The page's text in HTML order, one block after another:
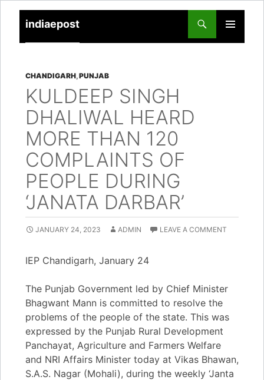
indiaepost
PRIMARY
TO
CHANDIGARH,PUNJAB
KULDEEP SINGH
DHALIWAL HEARD
MORE THAN 120
COMPLAINTS OF
PEOPLE DURING
‘JANATA DARBAR’
JANUARY 24, 2023 ADMIN LEAVE A COMMENT
IEP Chandigarh, January 24
The Punjab Government led by Chief Minister
Bhagwant Mann is committed to resolve the
problems of the people of the state. This was
expressed by the Punjab Rural Development
Panchayat, Agriculture and Farmers Welfare
and NRI Affairs Minister today at Vikas Bhawan,
S.A.S. Nagar (Mohali), during the weekly ‘Janta